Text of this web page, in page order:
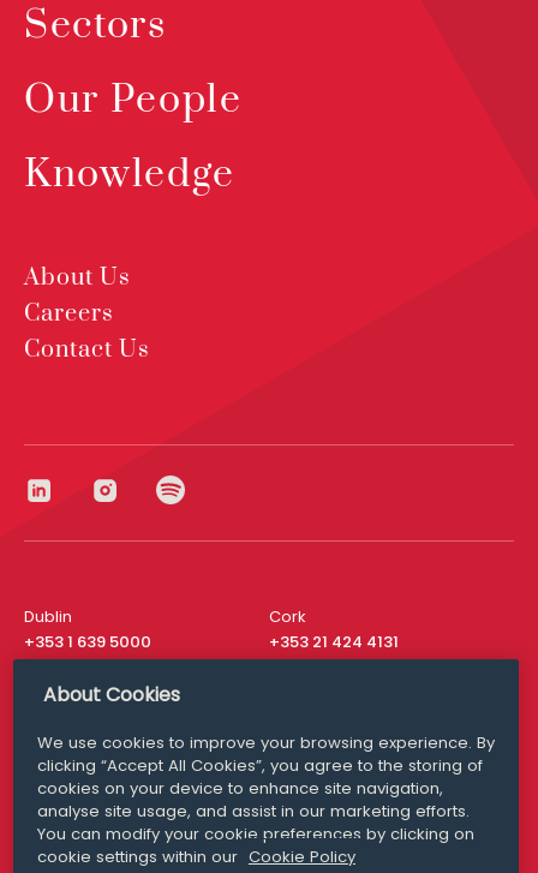
Sectors
Our People
Knowledge
About Us
Careers
Contact Us
Dublin
+353 1 639 5000
Cork
+353 21 424 4131
London
San Francisco
+ 1 415 200 4910
Media Queries
media@williamfry.com
About Cookies
We use cookies to improve your browsing experience. By
clicking “Accept All Cookies”, you agree to the storing of
cookies on your device to enhance site navigation,
analyse site usage, and assist in our marketing efforts.
You can modify your cookie preferences by clicking on
cookie settings within our Cookie Policy